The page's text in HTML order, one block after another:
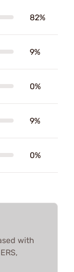
82%
9%
0%
9%
0%
with